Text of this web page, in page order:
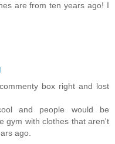
are from ten years ago! I
box right and lost
and people would be
gym with clothes that aren't
ago.